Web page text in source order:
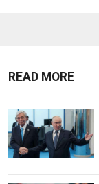
READ MORE